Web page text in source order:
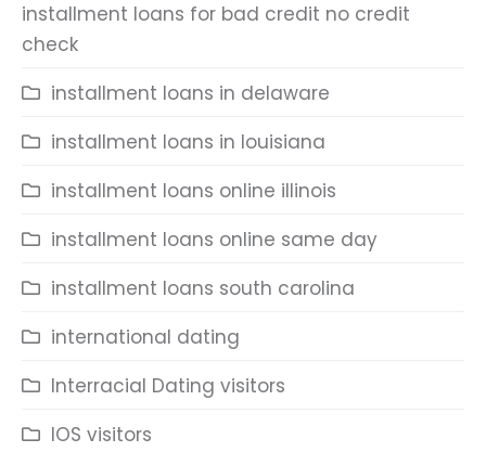
installment loans for bad credit no credit
check
installment loans in delaware
installment loans in louisiana
installment loans online illinois
installment loans online same day
installment loans south carolina
international dating
Interracial Dating visitors
IOS visitors